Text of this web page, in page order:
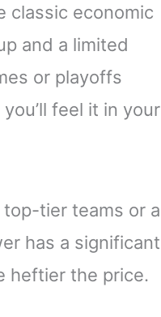
classic economic
and a limited
or playoffs
feel it in your
tier teams or a
has a significant
heftier the price.